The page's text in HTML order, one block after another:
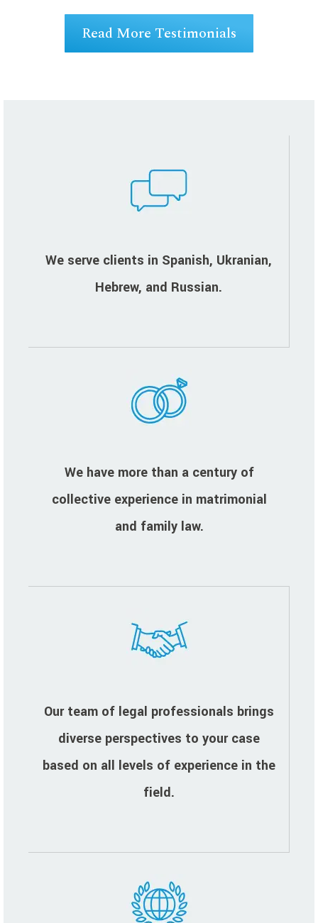
Read More Testimonials
We serve clients in Spanish, Ukranian,
Hebrew, and Russian.
We have more than a century of
collective experience in matrimonial
and family law.
Our team of legal professionals brings
diverse perspectives to your case
based on all levels of experience in the
field.